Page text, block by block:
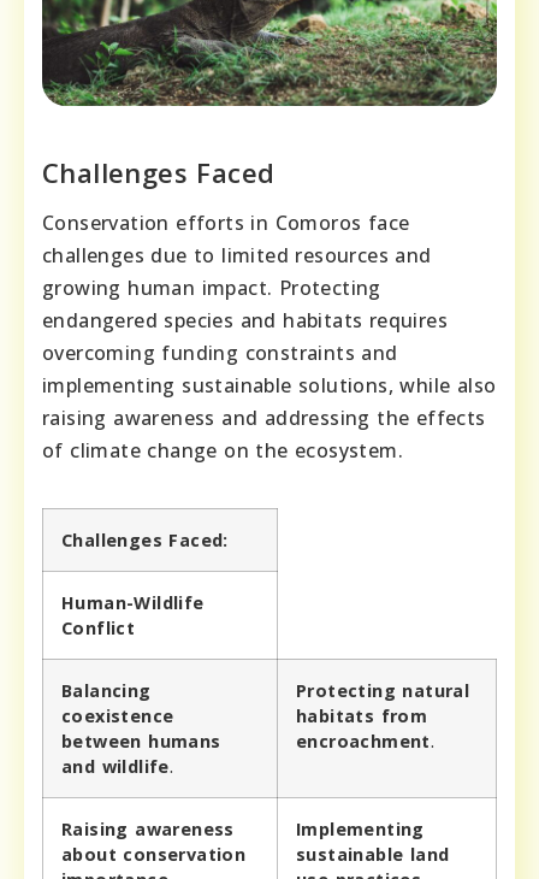
Challenges Faced
Conservation efforts in Comoros face
challenges due to limited resources and
growing human impact. Protecting
endangered species and habitats requires
overcoming funding constraints and
implementing sustainable solutions, while also
raising awareness and addressing the effects
of climate change on the ecosystem.
Challenges Faced:
Human-Wildlife
Conflict
Balancing
coexistence
between humans
and wildlife.
Protecting natural
habitats from
encroachment.
Raising awareness
about conservation
Implementing
sustainable land